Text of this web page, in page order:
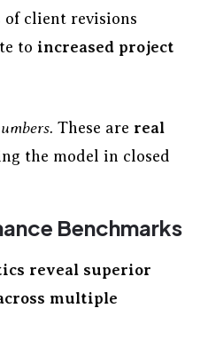
of client revisions
to increased project
These are real
the model in closed
Benchmarks
reveal superior
multiple